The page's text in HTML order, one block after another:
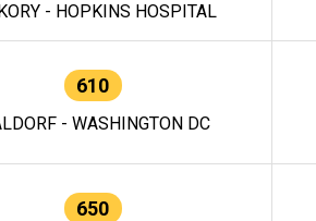
- HOPKINS HOSPITAL
610
- WASHINGTON DC
650